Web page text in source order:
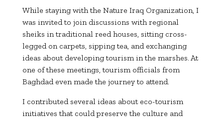
While staying with the Nature Iraq Organization, I
was invited to join discussions with regional
sheiks in traditional reed houses, sitting cross-
legged on carpets, sipping tea, and exchanging
ideas about developing tourism in the marshes. At
one of these meetings, tourism officials from
Baghdad even made the journey to attend.
I contributed several ideas about eco-tourism
initiatives that could preserve the culture and